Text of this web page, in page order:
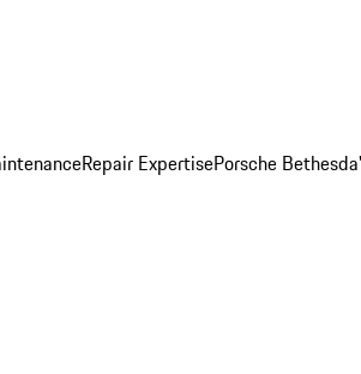
Repair ExpertisePorsche